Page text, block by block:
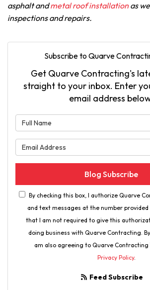
asphalt andmetal roof installationas
inspections and repairs.
Subscribe to Quarve
Get Quarve Contracting's
straight to your inbox. Enter
email address
Blog Subscribe
By checking this box, I authorize Quarve
and text messages at the number provided
that I am not required to give this
doing business with Quarve Contracting.
am also agreeing to Quarve Contracting
Privacy Policy.
Feed Subscribe